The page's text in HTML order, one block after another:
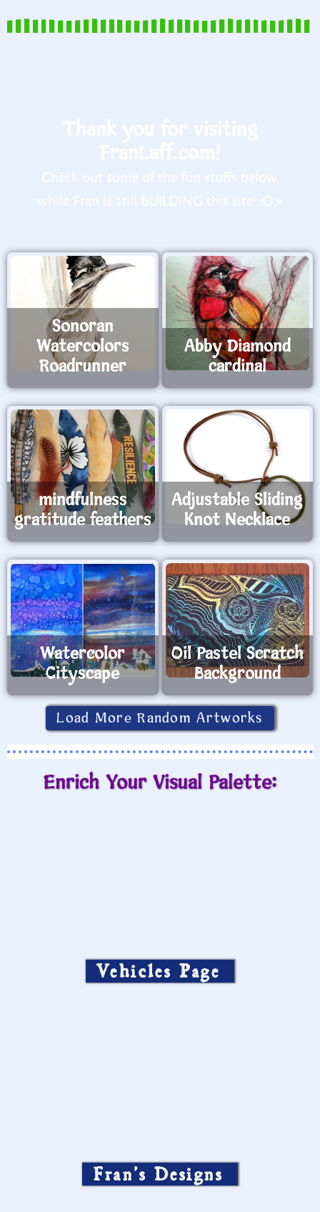
Sonoran
Watercolors
Roadrunner
Abby Diamond
cardinal
mindfulness
gratitude feathers
Adjustable Sliding
Knot Necklace
Watercolor
Cityscape
Oil Pastel Scratch
Background
Load More Random Artworks
Enrich Your Visual Palette:
Vehicles Page
Fran’s Designs